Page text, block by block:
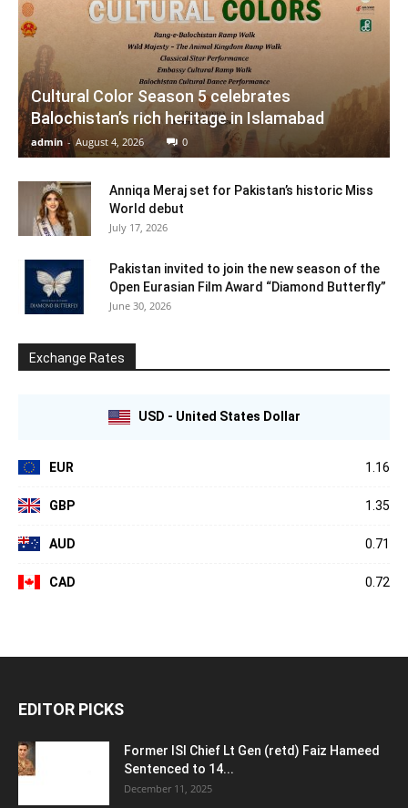
Cultural Color Season 5 celebrates
Balochistan’s rich heritage in Islamabad
admin - August 4, 2026 0
Anniqa Meraj set for Pakistan’s historic Miss
World debut
July 17, 2026
Pakistan invited to join the new season of the
Open Eurasian Film Award “Diamond Butterfly”
June 30, 2026
Exchange Rates
USD - United States Dollar
EUR 1.16
GBP 1.35
AUD 0.71
CAD 0.72
EDITOR PICKS
Former ISI Chief Lt Gen (retd) Faiz Hameed
Sentenced to 14...
December 11, 2025